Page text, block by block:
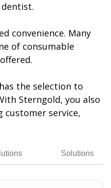
convenience. Many
of consumable
the selection to
Sterngold, you also
customer service,
Solutions